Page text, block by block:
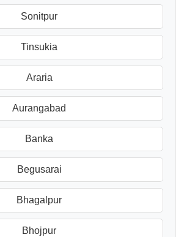
Sonitpur
Tinsukia
Araria
Aurangabad
Banka
Begusarai
Bhagalpur
Bhojpur